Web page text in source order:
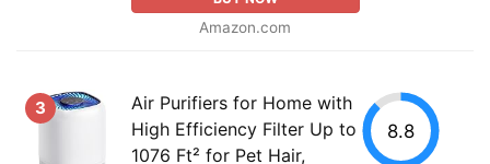
Amazon.com
3
Air Purifiers for Home with
High Efficiency Filter Up to
1076 Ft² for Pet Hair,
8.8